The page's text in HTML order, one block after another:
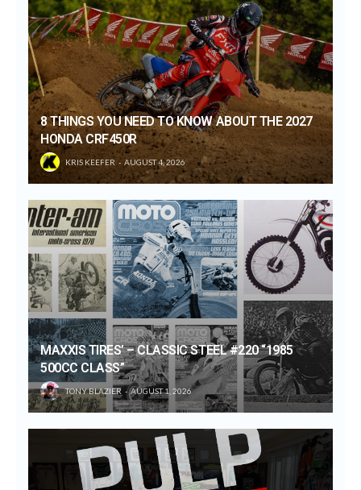
8 THINGS YOU NEED TO KNOW ABOUT THE 2027
HONDA CRF450R
KRIS KEEFER AUGUST 4, 2026
MAXXIS TIRES’ – CLASSIC STEEL #220 “1985
500CC CLASS”
TONY BLAZIER AUGUST 1, 2026